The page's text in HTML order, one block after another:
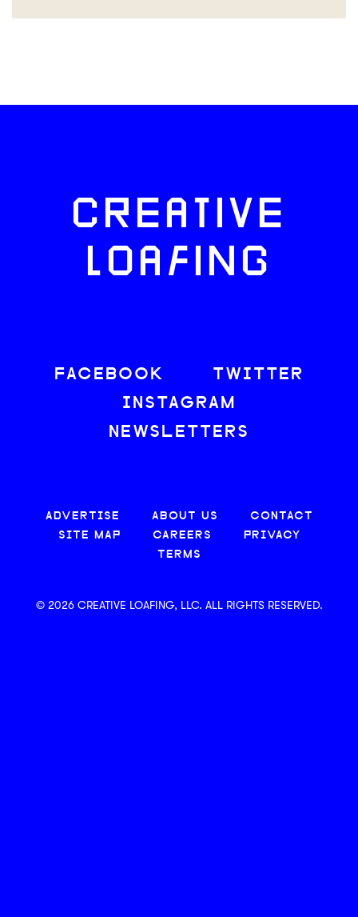
CREATIVE
LOAFING
FACEBOOK
TWITTER
INSTAGRAM
NEWSLETTERS
ADVERTISE ABOUT US
CONTACT
SITE MAP
CAREERS
PRIVACY
TERMS
© 2026 CREATIVE LOAFING, LLC. ALL RIGHTS RESERVED.